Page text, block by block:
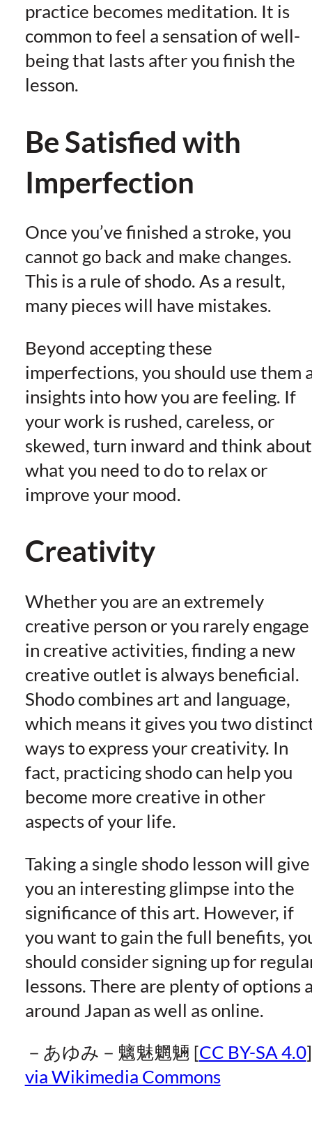
practice becomes meditation. It is
common to feel a sensation of well-
being that lasts after you finish the
lesson.
Be Satisfied with
Imperfection
Once you’ve finished a stroke, you
cannot go back and make changes.
This is a rule of shodo. As a result,
many pieces will have mistakes.
Beyond accepting these
imperfections, you should use them
insights into how you are feeling. If
your work is rushed, careless, or
skewed, turn inward and think about
what you need to do to relax or
improve your mood.
Creativity
Whether you are an extremely
creative person or you rarely engage
in creative activities, finding a new
creative outlet is always beneficial.
Shodo combines art and language,
which means it gives you two
ways to express your creativity. In
fact, practicing shodo can help you
become more creative in other
aspects of your life.
Taking a single shodo lesson will give
you an interesting glimpse into the
significance of this art. However, if
you want to gain the full benefits,
should consider signing up for
lessons. There are plenty of options
around Japan as well as online.
－あゆみ－魑魅魍魎 [CC BY-SA 4.0
via Wikimedia Commons